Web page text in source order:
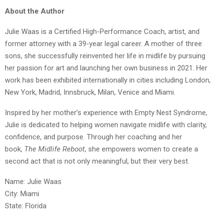
About the Author
Julie Waas is a Certified High-Performance Coach, artist, and
former attorney with a 39-year legal career. A mother of three
sons, she successfully reinvented her life in midlife by pursuing
her passion for art and launching her own business in 2021. Her
work has been exhibited internationally in cities including London,
New York, Madrid, Innsbruck, Milan, Venice and Miami.
Inspired by her mother’s experience with Empty Nest Syndrome,
Julie is dedicated to helping women navigate midlife with clarity,
confidence, and purpose. Through her coaching and her
book, The Midlife Reboot, she empowers women to create a
second act that is not only meaningful, but their very best.
Name: Julie Waas
City: Miami
State: Florida